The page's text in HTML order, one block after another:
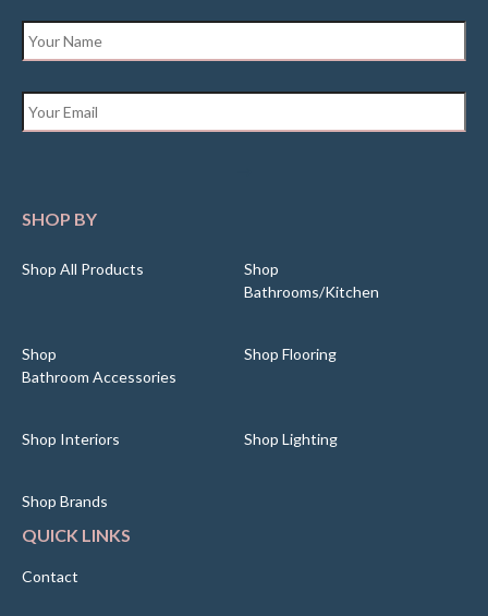
SHOP BY
Shop All Products
Shop
Bathrooms/Kitchen
Shop
Bathroom Accessories
Shop Flooring
Shop Interiors Shop Lighting
Shop Brands
QUICK LINKS
Contact